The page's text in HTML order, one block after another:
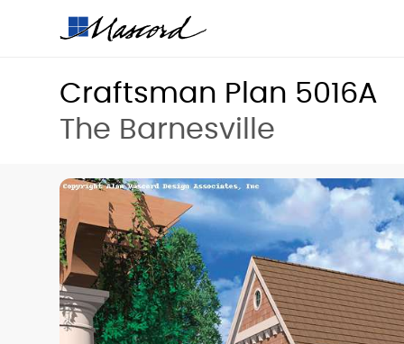
Craftsman Plan 5016A
The Barnesville